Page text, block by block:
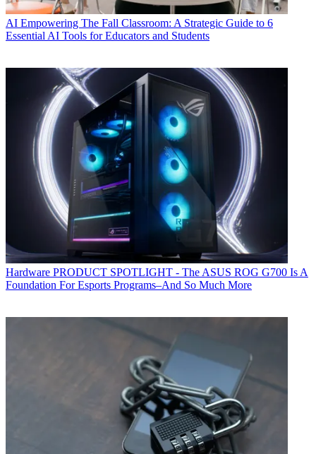
AI Empowering The Fall Classroom: A Strategic Guide to 6
Essential AI Tools for Educators and Students
Hardware PRODUCT SPOTLIGHT - The ASUS ROG G700 Is A
Foundation For Esports Programs–And So Much More